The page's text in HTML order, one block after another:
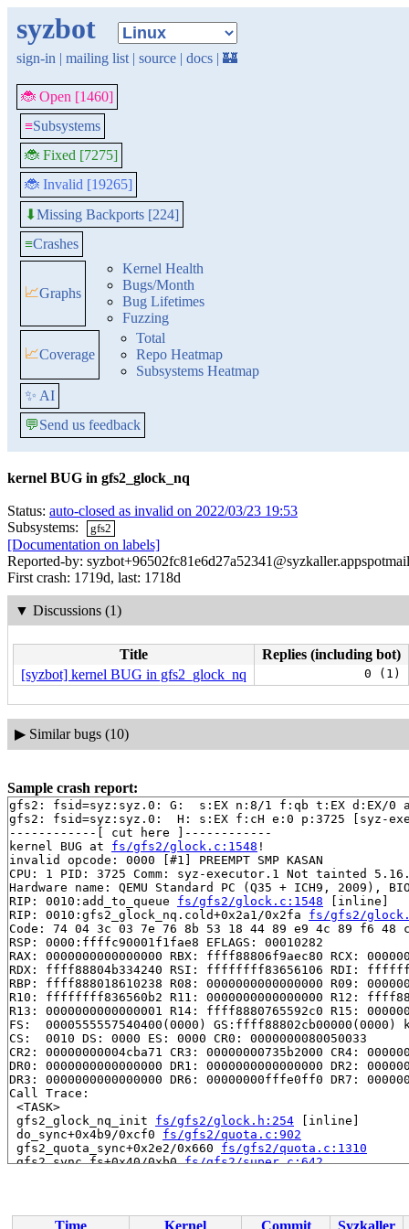
syzbot
sign-in | mailing list | source | docs | 🏰
🐞 Open [1460]
≡Subsystems
🐞 Fixed [7275]
🐞 Invalid [19265]
⬇Missing Backports [224]
≡Crashes
📈Graphs
Kernel Health
Bugs/Month
Bug Lifetimes
Fuzzing
📈Coverage
Total
Repo Heatmap
Subsystems Heatmap
✨ AI
💬Send us feedback
kernel BUG in gfs2_glock_nq
Status: auto-closed as invalid on 2022/03/23 19:53
Subsystems:
gfs2
[Documentation on labels]
Reported-by:
First crash: 1719d, last: 1718d
▼ Discussions (1)
Title
Replies (including bot)
[syzbot] kernel BUG in gfs2_glock_nq
0 (1)
▶ Similar bugs (10)
Sample crash report:
gfs2: fsid=syz:syz.0: G:  s:EX n:8/1 f:qb t:EX d:EX/0
gfs2: fsid=syz:syz.0:  H: s:EX f:cH e:0 p:3725 [syz-
------------[ cut here ]------------
kernel BUG at fs/gfs2/glock.c:1548 !
invalid opcode: 0000 [#1] PREEMPT SMP KASAN
CPU: 1 PID: 3725 Comm: syz-executor.1 Not tainted
Hardware name: QEMU Standard PC (Q35 + ICH9, 2009),
RIP: 0010:add_to_queue fs/gfs2/glock.c:1548 [inline]
RIP: 0010:gfs2_glock_nq.cold+0x2a1/0x2fa fs/gfs2/
Code: 74 04 3c 03 7e 76 8b 53 18 44 89 e9 4c 89 f6
RSP: 0000:ffffc90001f1fae8 EFLAGS: 00010282
RAX: 0000000000000000 RBX: ffff88806f9aec80 RCX:
RDX: ffff88804b334240 RSI: ffffffff83656106 RDI:
RBP: ffff888018610238 R08: 0000000000000000 R09:
R10: ffffffff836560b2 R11: 0000000000000000 R12:
R13: 0000000000000001 R14: ffff8880765592c0 R15:
FS:  0000555557540400(0000) GS:ffff88802cb00000(0000)
CS:  0010 DS: 0000 ES: 0000 CR0: 0000000080050033
CR2: 00000000004cba71 CR3: 00000000735b2000 CR4:
DR0: 0000000000000000 DR1: 0000000000000000 DR2:
DR3: 0000000000000000 DR6: 00000000fffe0ff0 DR7:
Call Trace:
<TASK>
gfs2_glock_nq_init fs/gfs2/glock.h:254 [inline]
do_sync+0x4b9/0xcf0 fs/gfs2/quota.c:902
gfs2_quota_sync+0x2e2/0x660 fs/gfs2/quota.c:1310
gfs2_sync_fs+0x40/0xb0 fs/gfs2/super.c:642
kill_block_super+0x97/0xf0 fs/super.c:1397
Time Kernel Commit
Syzkaller